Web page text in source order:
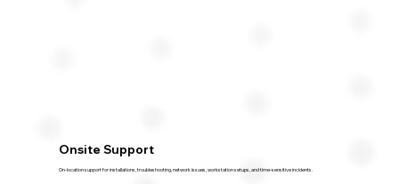
Onsite Support
On-location support for installations, troubleshooting, network issues, workstation setups, and time-sensitive incidents.